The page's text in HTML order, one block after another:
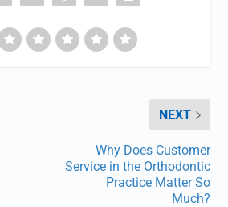
NEXT
Why Does Customer
Service in the Orthodontic
Practice Matter So
Much?